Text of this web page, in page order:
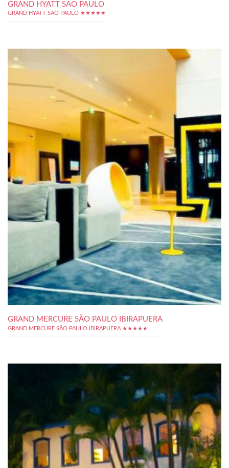
GRAND HYATT SAO PAULO
GRAND HYATT SAO PAULO ★★★★★
GRAND MERCURE SÃO PAULO IBIRAPUERA
GRAND MERCURE SÃO PAULO IBIRAPUERA ★★★★★